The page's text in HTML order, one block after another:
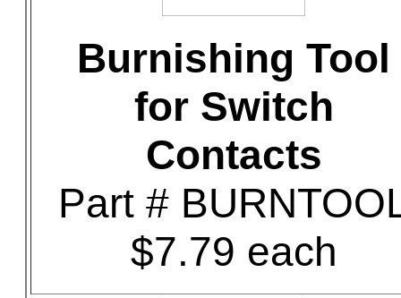
Burnishing Tool
for Switch
Contacts
Part #
$7.79 each